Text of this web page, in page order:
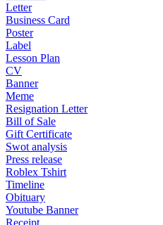
Letter
Business Card
Poster
Label
Lesson Plan
CV
Banner
Meme
Resignation Letter
Bill of Sale
Gift Certificate
Swot analysis
Press release
Roblex Tshirt
Timeline
Obituary
Youtube Banner
Receipt